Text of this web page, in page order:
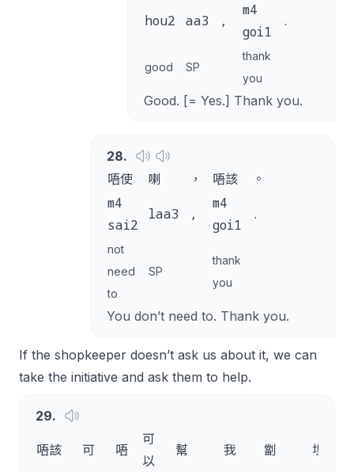
hou2 aa3 ,
m4
goi1
.
good SP
thank
you
Good. [= Yes.] Thank you.
28.
唔使
喇 ， 唔該 。
m4
sai2
laa3 ,
m4
goi1
.
not
need
to
SP
thank
you
You don’t need to. Thank you.
If the shopkeeper doesn’t ask us about it, we can
take the initiative and ask them to help.
29.
唔該 可 唔
可
以
幫 我 劏 埋